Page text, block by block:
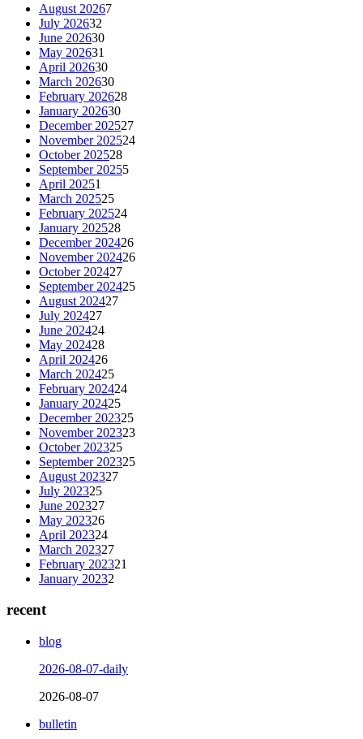
August 20267
July 202632
June 202630
May 202631
April 202630
March 202630
February 202628
January 202630
December 202527
November 202524
October 202528
September 20255
April 20251
March 202525
February 202524
January 202528
December 202426
November 202426
October 202427
September 202425
August 202427
July 202427
June 202424
May 202428
April 202426
March 202425
February 202424
January 202425
December 202325
November 202323
October 202325
September 202325
August 202327
July 202325
June 202327
May 202326
April 202324
March 202327
February 202321
January 20232
recent
blog
2026-08-07-daily
2026-08-07
bulletin